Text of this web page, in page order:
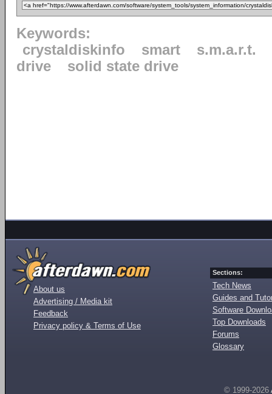
Keywords:
crystaldiskinfo
smart
s.m.a.r.t.
drive
solid state drive
About us
Advertising / Media kit
Feedback
Privacy policy & Terms of Use
Sections:
Tech News
Guides and
Software
Top Downloads
Forums
Glossary
© 1999-2026